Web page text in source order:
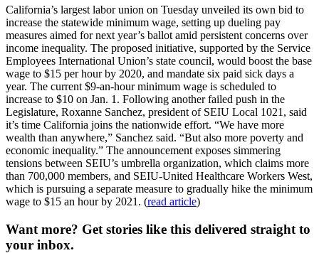
California’s largest labor union on Tuesday unveiled its own bid to
increase the statewide minimum wage, setting up dueling pay
measures aimed for next year’s ballot amid persistent concerns over
income inequality. The proposed initiative, supported by the Service
Employees International Union’s state council, would boost the base
wage to $15 per hour by 2020, and mandate six paid sick days a
year. The current $9-an-hour minimum wage is scheduled to
increase to $10 on Jan. 1. Following another failed push in the
Legislature, Roxanne Sanchez, president of SEIU Local 1021, said
it’s time California joins the nationwide effort. “We have more
wealth than anywhere,” Sanchez said. “But also more poverty and
economic inequality.” The announcement exposes simmering
tensions between SEIU’s umbrella organization, which claims more
than 700,000 members, and SEIU-United Healthcare Workers West,
which is pursuing a separate measure to gradually hike the minimum
wage to $15 an hour by 2021. (read article)
Want more? Get stories like this delivered straight to
your inbox.